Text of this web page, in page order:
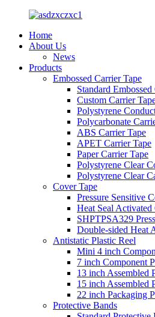
Home
About Us
News
Products
Embossed Carrier Tape
Standard
Custom Carrier
Polystyrene
Polycarbonate
ABS Carrier Tape
APET Carrier Tape
Paper Carrier Tape
Polystyrene Clear
Polystyrene Clear
Cover Tape
Pressure Sensitive
Heat Seal Activated
SHPTPSA329
Double-sided Heat
Antistatic Plastic Reel
Mini 4 inch
7 inch Component
13 inch Assembled
15 inch Assembled
22 inch Packaging
Protective Bands